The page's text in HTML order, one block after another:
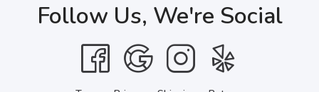
Follow Us, We're Social